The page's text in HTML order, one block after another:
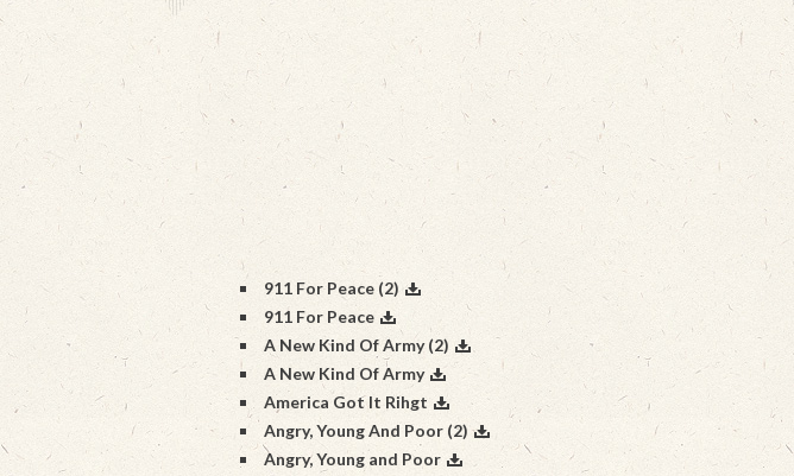
911 For Peace (2)
911 For Peace
A New Kind Of Army (2)
A New Kind Of Army
America Got It Rihgt
Angry, Young And Poor (2)
Angry, Young and Poor